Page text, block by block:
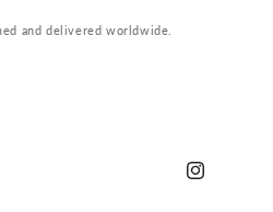
and delivered worldwide.
Instagram